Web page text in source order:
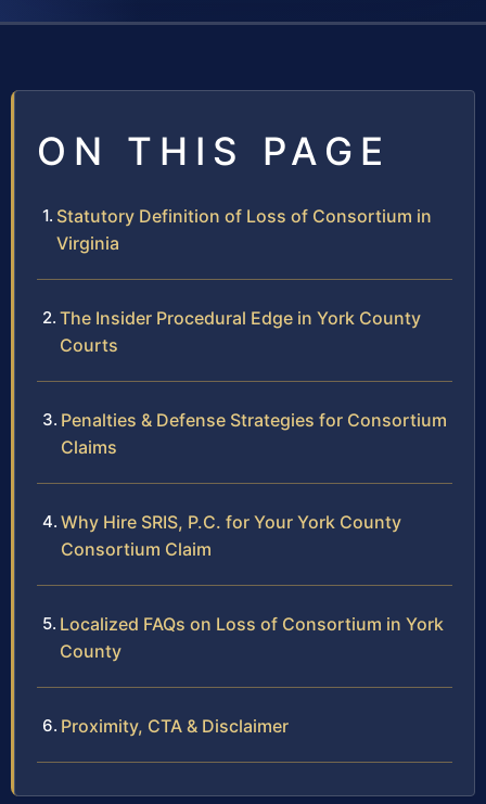
ON THIS PAGE
Statutory Definition of Loss of Consortium in
Virginia
The Insider Procedural Edge in York County
Courts
Penalties & Defense Strategies for Consortium
Claims
Why Hire SRIS, P.C. for Your York County
Consortium Claim
Localized FAQs on Loss of Consortium in York
County
Proximity, CTA & Disclaimer